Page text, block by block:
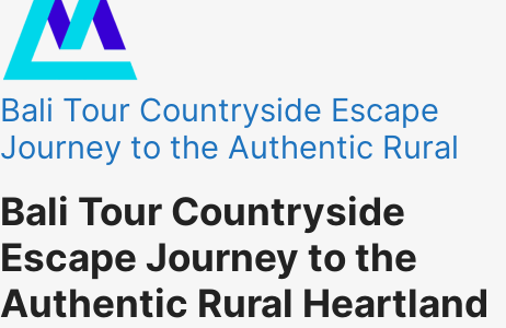
Bali Tour Countryside Escape
Journey to the Authentic Rural
Bali Tour Countryside
Escape Journey to the
Authentic Rural Heartland